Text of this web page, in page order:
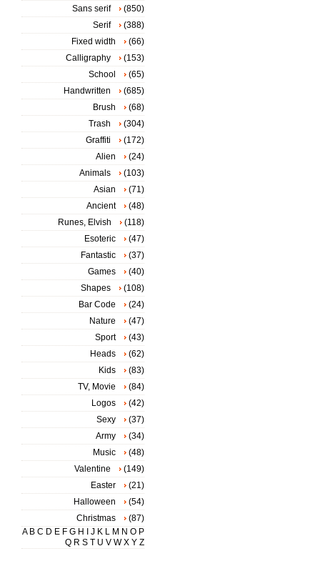
Sans serif
(850)
Serif
(388)
Fixed width
(66)
Calligraphy
(153)
School
(65)
Handwritten
(685)
Brush
(68)
Trash
(304)
Graffiti
(172)
Alien
(24)
Animals
(103)
Asian
(71)
Ancient
(48)
Runes, Elvish
(118)
Esoteric
(47)
Fantastic
(37)
Games
(40)
Shapes
(108)
Bar Code
(24)
Nature
(47)
Sport
(43)
Heads
(62)
Kids
(83)
TV, Movie
(84)
Logos
(42)
Sexy
(37)
Army
(34)
Music
(48)
Valentine
(149)
Easter
(21)
Halloween
(54)
Christmas
(87)
A B C D E F G H J K L M N O P
Q R S T U V W X Y Z